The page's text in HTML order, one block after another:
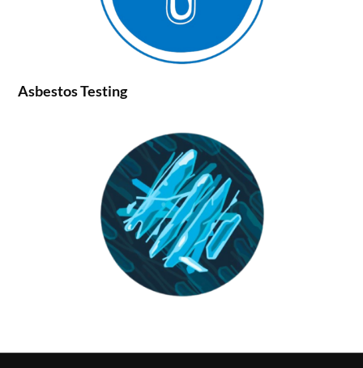
Asbestos Testing